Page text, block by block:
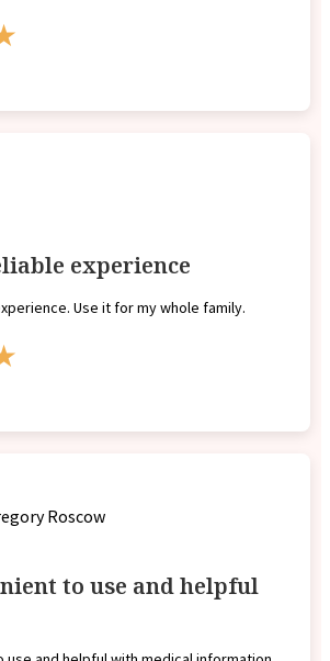
experience
Use it for my whole family.
Roscow
to use and helpful